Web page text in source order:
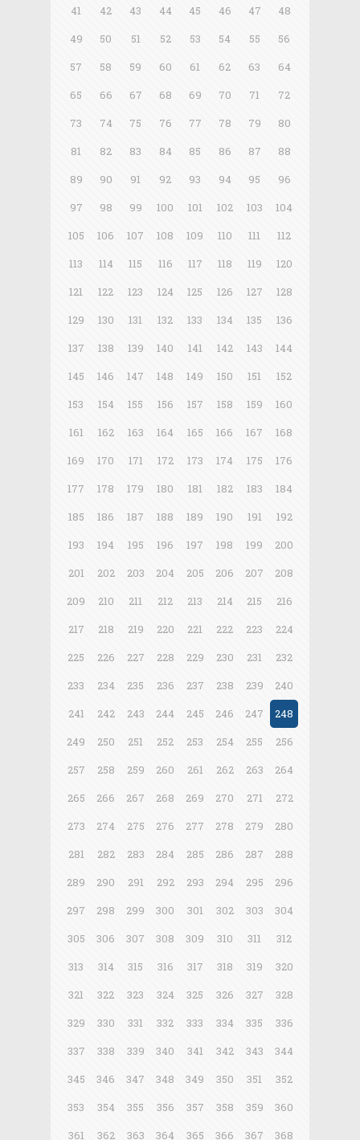
41
42 43 44 45 46 47
48
49
50 51 52 53 54 55
56
57
58 59 60 61 62 63
64
65
66 67 68 69 70 71
72
73
74 75 76 77 78 79
80
81
82 83 84 85 86 87
88
89
90 91 92 93 94 95
96
97
98 99 100 101 102 103
104
105
106 107 108 109 110 111
112
113
114 115 116 117 118 119
120
121
122 123 124 125 126 127
128
129
130 131 132 133 134 135
136
137
138 139 140 141 142 143
144
145
146 147 148 149 150 151
152
153
154 155 156 157 158 159
160
161
162 163 164 165 166 167
168
169
170 171 172 173 174 175
176
177
178 179 180 181 182 183
184
185
186 187 188 189 190 191
192
193
194 195 196 197 198 199
200
201
202 203 204 205 206 207
208
209
210 211 212 213 214 215
216
217
218 219 220 221 222 223
224
225
226 227 228 229 230 231
232
233
234 235 236 237 238 239
240
241
242 243 244 245 246 247
248
249
250 251 252 253 254 255
256
257
258 259 260 261 262 263
264
265
266 267 268 269 270 271
272
273
274 275 276 277 278 279
280
281
282 283 284 285 286 287
288
289
290 291 292 293 294 295
296
297
298 299 300 301 302 303
304
305
306 307 308 309 310 311
312
313
314 315 316 317 318 319
320
321
322 323 324 325 326 327
328
329
330 331 332 333 334 335
336
337
338 339 340 341 342 343
344
345
346 347 348 349 350 351
352
353
354 355 356 357 358 359
360
361
362 363 364 365 366 367 368